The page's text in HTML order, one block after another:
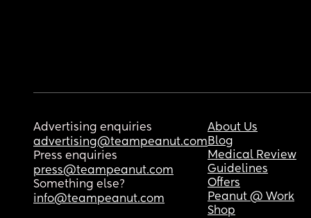
Advertising enquiries
advertising@teampeanut.com
Press enquiries
press@teampeanut.com
Something else?
info@teampeanut.com
About Us
Blog
Medical Review
Guidelines
Offers
Peanut @ Work
Shop